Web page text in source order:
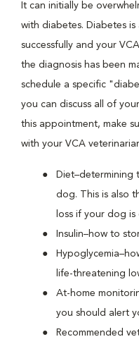
It can initially be
with diabetes. Diabetes
successfully and your
the diagnosis has been
schedule a specific
you can discuss all of
this appointment, make
with your VCA
dog. This is also
loss if your dog
Insulin–how to
life-threatening
At-home
you should alert
Recommended